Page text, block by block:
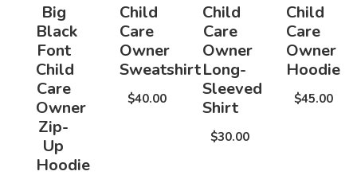
Big
Black
Font
Child
Care
Owner
Zip-
Up
Hoodie
Child
Care
Owner
Sweatshirt
$40.00
Child
Care
Owner
Long-
Sleeved
Shirt
$30.00
Child
Care
Owner
Hoodie
$45.00